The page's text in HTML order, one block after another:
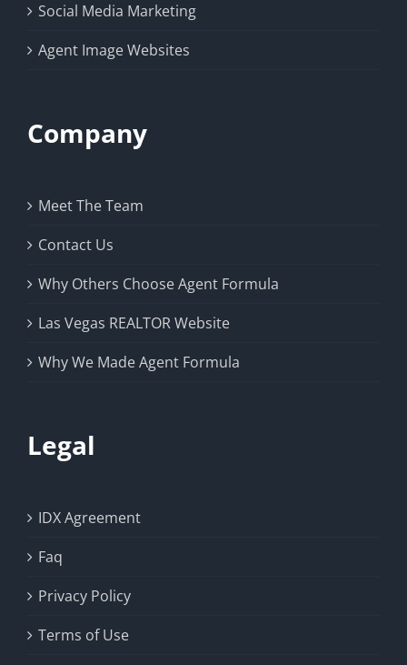
Social Media Marketing
Agent Image Websites
Company
Meet The Team
Contact Us
Why Others Choose Agent Formula
Las Vegas REALTOR Website
Why We Made Agent Formula
Legal
IDX Agreement
Faq
Privacy Policy
Terms of Use